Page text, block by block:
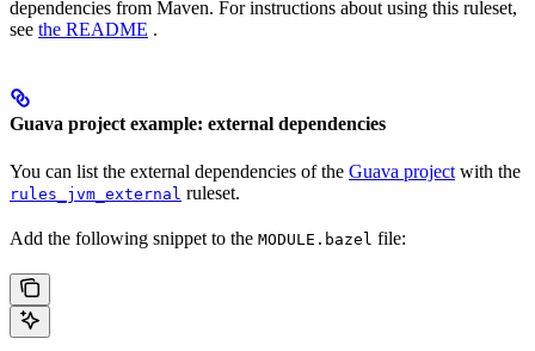
dependencies from Maven. For instructions about using this ruleset,
see the README .
Guava project example: external dependencies
You can list the external dependencies of the Guava project with the
rules_jvm_external ruleset.
Add the following snippet to the MODULE.bazel file: